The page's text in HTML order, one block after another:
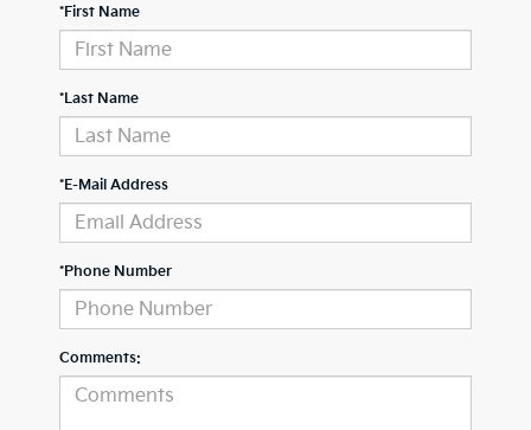
*First Name
*Last Name
*E-Mail Address
*Phone Number
Comments: